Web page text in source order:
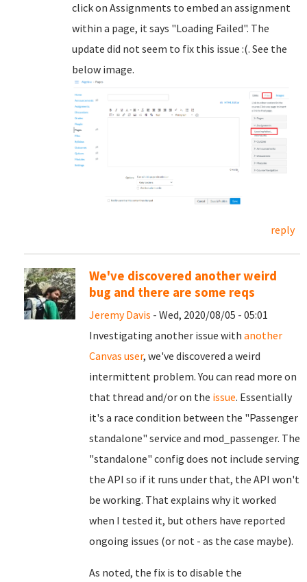
click on Assignments to embed an assignment
within a page, it says "Loading Failed". The
update did not seem to fix this issue :(. See the
below image.
reply
We've discovered another weird
bug and there are some reqs
Jeremy Davis - Wed, 2020/08/05 - 05:01
Investigating another issue with another
Canvas user, we've discovered a weird
intermittent problem. You can read more on
that thread and/or on the issue. Essentially
it's a race condition between the "Passenger
standalone" service and mod_passenger. The
"standalone" config does not include serving
the API so if it runs under that, the API won't
be working. That explains why it worked
when I tested it, but others have reported
ongoing issues (or not - as the case maybe).
As noted, the fix is to disable the